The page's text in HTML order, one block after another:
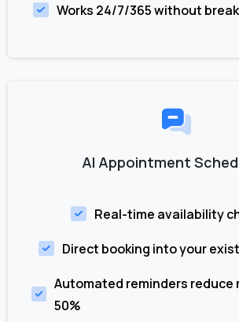
Works 24/7/365 without
AI Appointment
Real-time availability
Direct booking into your
Automated reminders reduce
50%